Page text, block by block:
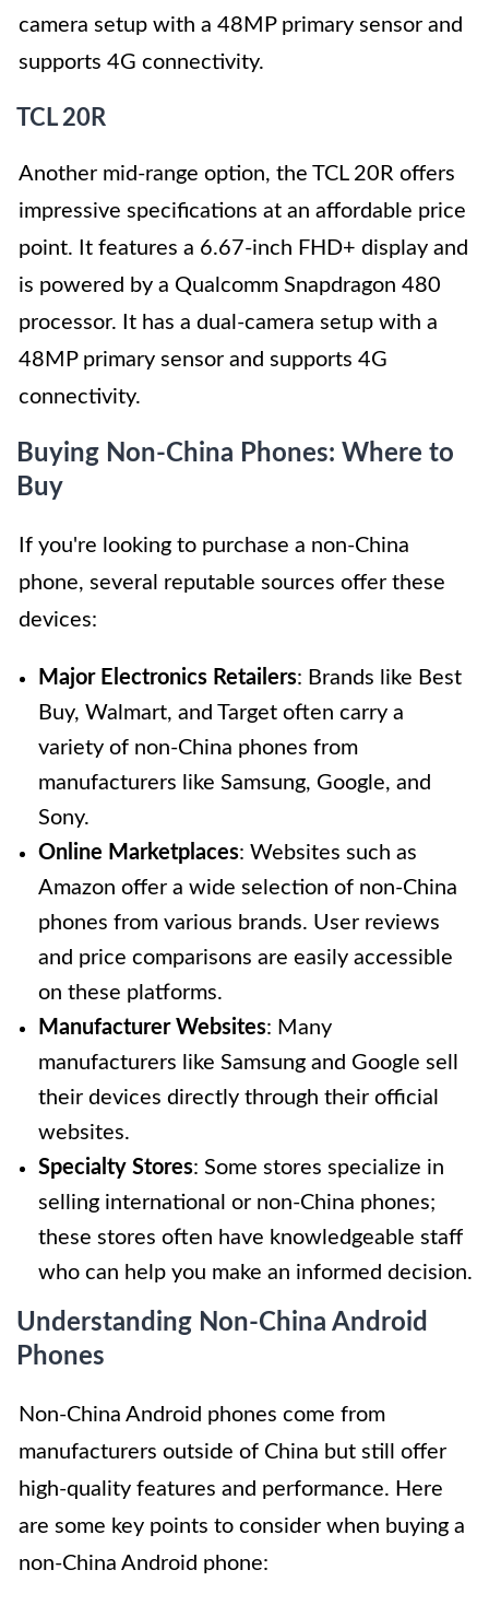
camera setup with a 48MP primary sensor and
supports 4G connectivity.
TCL 20R
Another mid-range option, the TCL 20R offers
impressive specifications at an affordable price
point. It features a 6.67-inch FHD+ display and
is powered by a Qualcomm Snapdragon 480
processor. It has a dual-camera setup with a
48MP primary sensor and supports 4G
connectivity.
Buying Non-China Phones: Where to
Buy
If you're looking to purchase a non-China
phone, several reputable sources offer these
devices:
Major Electronics Retailers: Brands like Best
Buy, Walmart, and Target often carry a
variety of non-China phones from
manufacturers like Samsung, Google, and
Sony.
Online Marketplaces: Websites such as
Amazon offer a wide selection of non-China
phones from various brands. User reviews
and price comparisons are easily accessible
on these platforms.
Manufacturer Websites: Many
manufacturers like Samsung and Google sell
their devices directly through their official
websites.
Specialty Stores: Some stores specialize in
selling international or non-China phones;
these stores often have knowledgeable staff
who can help you make an informed decision.
Understanding Non-China Android
Phones
Non-China Android phones come from
manufacturers outside of China but still offer
high-quality features and performance. Here
are some key points to consider when buying a
non-China Android phone: